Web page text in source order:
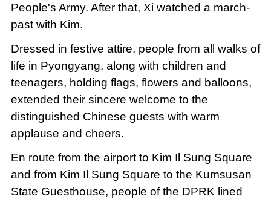
People's Army. After that, Xi watched a march-
past with Kim.
Dressed in festive attire, people from all walks of
life in Pyongyang, along with children and
teenagers, holding flags, flowers and balloons,
extended their sincere welcome to the
distinguished Chinese guests with warm
applause and cheers.
En route from the airport to Kim Il Sung Square
and from Kim Il Sung Square to the Kumsusan
State Guesthouse, people of the DPRK lined